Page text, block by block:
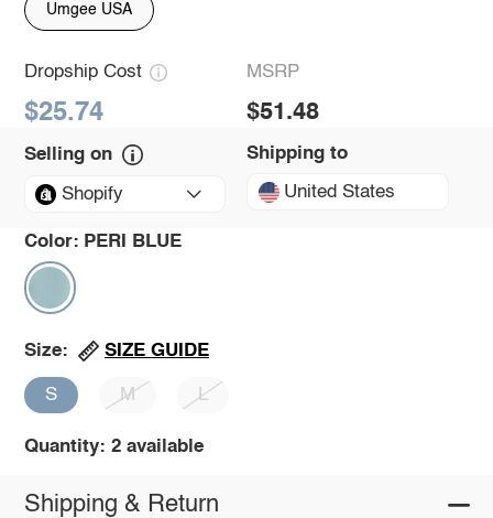
Umgee USA
Dropship Cost
$25.74
MSRP
$51.48
Selling on
Shopify
Shipping to
United States
Color: PERI BLUE
Size: SIZE GUIDE
S M L
Quantity: 2 available
Shipping & Return